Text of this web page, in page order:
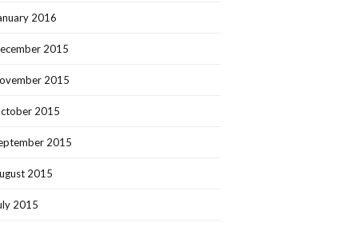
2016
2015
2015
2015
2015
2015
2015